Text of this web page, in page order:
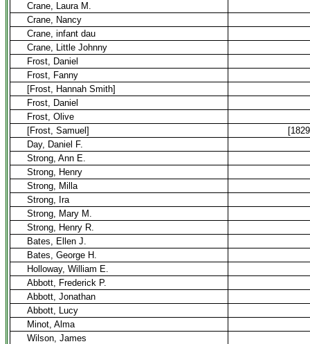
Crane, Laura M.
Crane, Nancy
Crane, infant dau
Crane, Little Johnny
Frost, Daniel
Frost, Fanny
[Frost, Hannah Smith]
Frost, Daniel
Frost, Olive
[Frost, Samuel]
Day, Daniel F.
Strong, Ann E.
Strong, Henry
Strong, Milla
Strong, Ira
Strong, Mary M.
Strong, Henry R.
Bates, Ellen J.
Bates, George H.
Holloway, William E.
Abbott, Frederick P.
Abbott, Jonathan
Abbott, Lucy
Minot, Alma
Wilson, James